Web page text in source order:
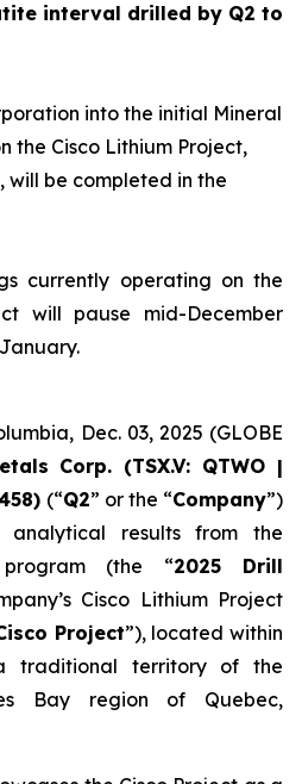
interval drilled by Q2 to
into the initial Mineral
the Cisco Lithium Project,
will be completed in the
currently operating on the
will pause mid-December
Dec. 03, 2025 (GLOBE
Corp. (TSX.V: QTWO |
(“Q2” or the “Company”)
results from the
(the “2025 Drill
Cisco Lithium Project
Project”), located within
traditional territory of the
Bay region of Quebec,